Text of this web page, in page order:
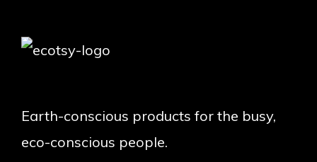
Earth-conscious products for the busy,
eco-conscious people.